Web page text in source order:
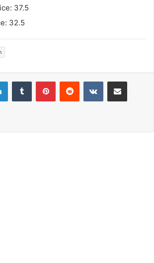
37.5
32.5
LinkedInTumblr PinterestReddit VKontakteShare via Email